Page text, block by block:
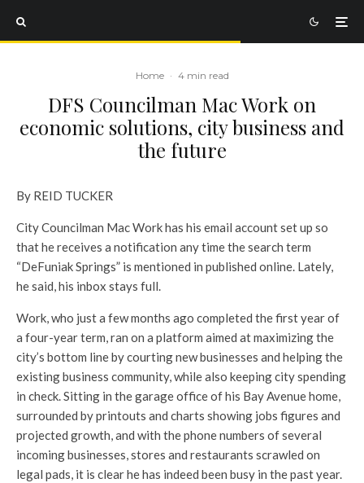
Home · 4 min read
DFS Councilman Mac Work on
economic solutions, city business and
the future
By REID TUCKER
City Councilman Mac Work has his email account set up so
that he receives a notification any time the search term
“DeFuniak Springs” is mentioned in published online. Lately,
he said, his inbox stays full.
Work, who just a few months ago completed the first year of
a four-year term, ran on a platform aimed at maximizing the
city’s bottom line by courting new businesses and helping the
existing business community, while also keeping city spending
in check. Sitting in the garage office of his Bay Avenue home,
surrounded by printouts and charts showing jobs figures and
projected growth, and with the phone numbers of several
incoming businesses, stores and restaurants scrawled on
legal pads, it is clear he has indeed been busy in the past year.